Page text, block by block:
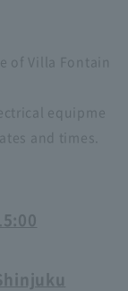
of Villa Fontain
equipme
and times.